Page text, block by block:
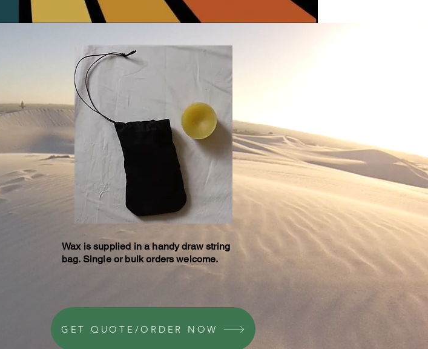
Board care and riding tips Sandboard Wax Contacts
Wax is supplied in a handy draw string
bag. Single or bulk orders welcome.
GET QUOTE/ORDER NOW